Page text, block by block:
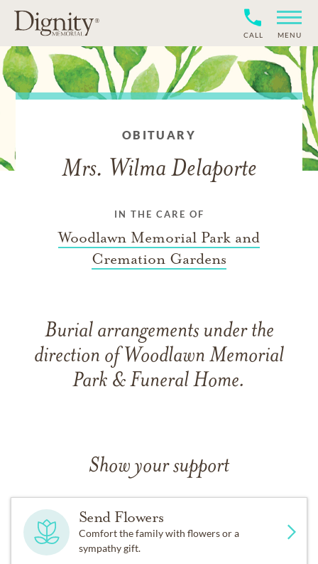
CALL MENU
OBITUARY
Mrs. Wilma Delaporte
IN THE CARE OF
Woodlawn Memorial Park and
Cremation Gardens
Burial arrangements under the
direction of Woodlawn Memorial
Park & Funeral Home.
Show your support
Send Flowers
Comfort the family with flowers or a
sympathy gift.